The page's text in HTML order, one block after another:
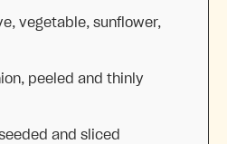
vegetable, sunflower,
peeled and thinly
and sliced